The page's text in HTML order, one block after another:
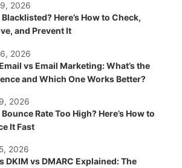
Here’s How to Check,
and Prevent It
2026
vs Email Marketing: What’s the
and Which One Works Better?
2026
Rate Too High? Here’s How to
It Fast
2026
DKIM vs DMARC Explained: The
2026